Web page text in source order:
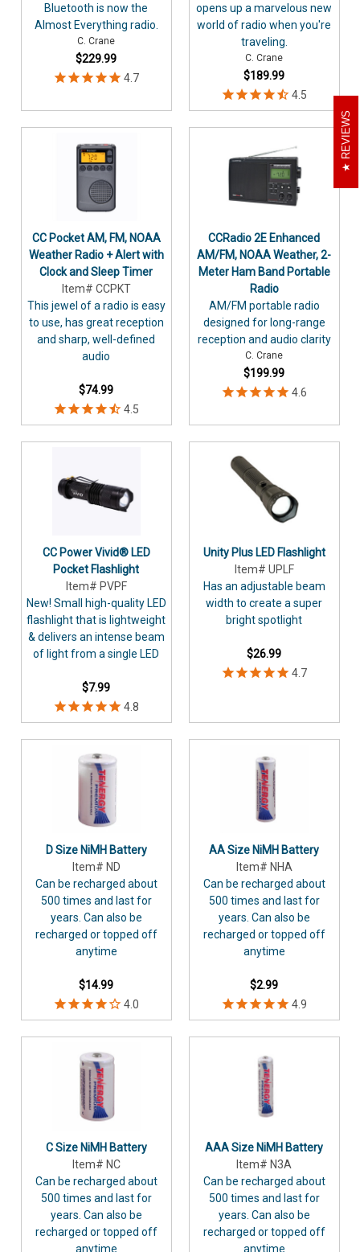
Bluetooth is now the
Almost Everything radio.
C. Crane
$229.99
opens up a marvelous new
world of radio when you're
traveling.
C. Crane
$189.99
CC Pocket AM, FM, NOAA
Weather Radio + Alert with
Clock and Sleep Timer
Item# CCPKT
This jewel of a radio is easy
to use, has great reception
and sharp, well-defined
audio
$74.99
CCRadio 2E Enhanced
AM/FM, NOAA Weather, 2-
Meter Ham Band Portable
Radio
AM/FM portable radio
designed for long-range
reception and audio clarity
C. Crane
$199.99
CC Power Vivid® LED
Pocket Flashlight
Item# PVPF
New! Small high-quality LED
flashlight that is lightweight
& delivers an intense beam
of light from a single LED
$7.99
Unity Plus LED Flashlight
Item# UPLF
Has an adjustable beam
width to create a super
bright spotlight
$26.99
D Size NiMH Battery
Item# ND
Can be recharged about
500 times and last for
years. Can also be
recharged or topped off
anytime
$14.99
AA Size NiMH Battery
Item# NHA
Can be recharged about
500 times and last for
years. Can also be
recharged or topped off
anytime
$2.99
C Size NiMH Battery
Item# NC
Can be recharged about
500 times and last for
years. Can also be
recharged or topped off
anytime
AAA Size NiMH Battery
Item# N3A
Can be recharged about
500 times and last for
years. Can also be
recharged or topped off
anytime
REVIEWS